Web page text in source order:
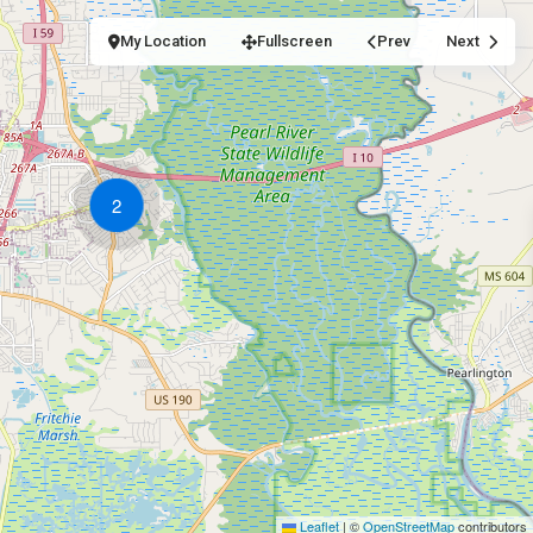
2
Leaflet |©OpenStreetMapcontributors
My Location Fullscreen Prev Next